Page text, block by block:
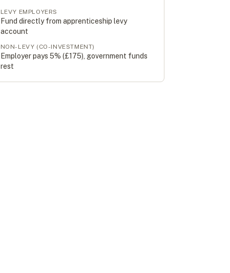
LEVY EMPLOYERS
Fund directly from apprenticeship levy
account
NON-LEVY (CO-INVESTMENT)
Employer pays 5% (£175), government funds
rest